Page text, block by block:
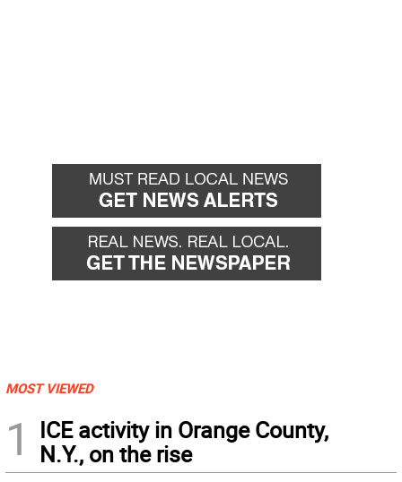
MOST VIEWED
1
ICE activity in Orange County,
N.Y., on the rise